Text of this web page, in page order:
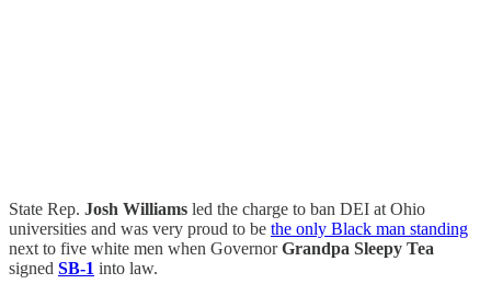
State Rep. Josh Williams led the charge to ban DEI at Ohio
universities and was very proud to be the only Black man standing
next to five white men when GovernorGrandpa Sleepy Tea
signed SB-1 into law.